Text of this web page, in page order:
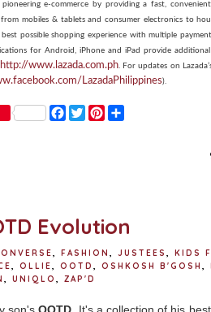
e-commerce by providing a fast,
mobiles & tablets and consumer electronics to
possible shopping experience with multiple
for Android, iPhone and iPad provide
http://www.lazada.com.ph. For updates on
LazadaPhilippines).
F
a
T
w
Evolution
FASHION JUSTEES KIDS
OLLIE OOTD OSHKOSH B'GOSH
UNIQLO ZAP'D
son'sOOTD . It's a collection of his best